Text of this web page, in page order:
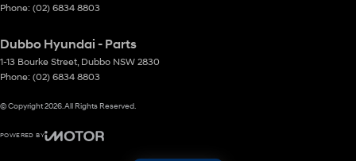
Phone: (02) 6834 8803
Dubbo Hyundai - Parts
1-13 Bourke Street Dubbo NSW 2830
Phone: (02) 6834 8803
© Copyright2026 . All Rights Reserved.
POWERED BY